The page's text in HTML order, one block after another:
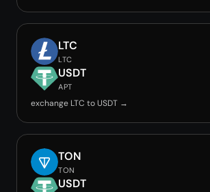
LTC
LTC
USDT
APT
exchange LTC to USDT →
TON
TON
USDT